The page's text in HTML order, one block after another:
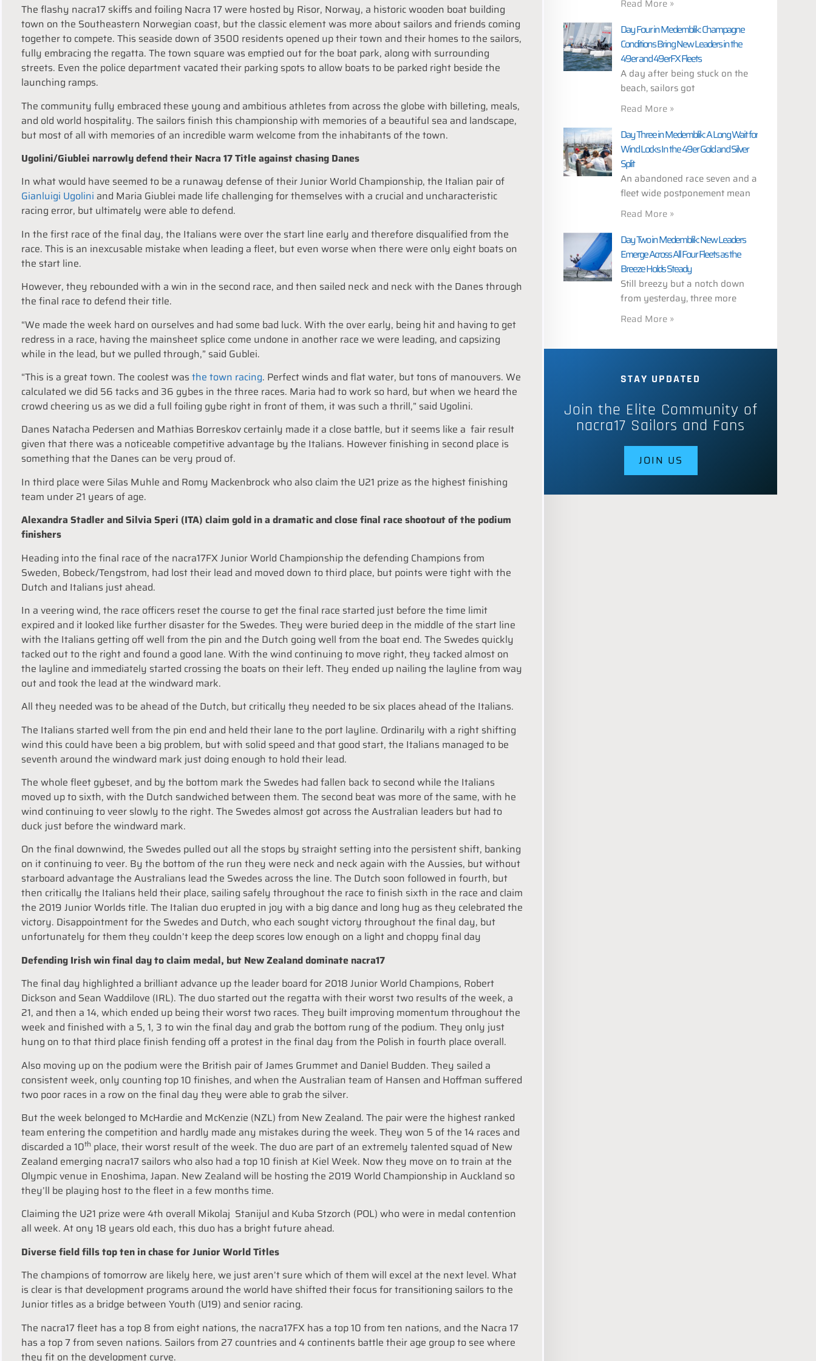
The flashy nacra17 skiffs and foiling Nacra 17 were hosted by Risor, Norway, a historic wooden boat building
town on the Southeastern Norwegian coast, but the classic element was more about sailors and friends coming
together to compete. This seaside down of 3500 residents opened up their town and their homes to the sailors,
fully embracing the regatta. The town square was emptied out for the boat park, along with surrounding
streets. Even the police department vacated their parking spots to allow boats to be parked right beside the
launching ramps.
The community fully embraced these young and ambitious athletes from across the globe with billeting, meals,
and old world hospitality. The sailors finish this championship with memories of a beautiful sea and landscape,
but most of all with memories of an incredible warm welcome from the inhabitants of the town.
Ugolini/Giublei narrowly defend their Nacra 17 Title against chasing Danes
In what would have seemed to be a runaway defense of their Junior World Championship, the Italian pair of
Gianluigi Ugolini and Maria Giublei made life challenging for themselves with a crucial and uncharacteristic
racing error, but ultimately were able to defend.
In the first race of the final day, the Italians were over the start line early and therefore disqualified from the
race. This is an inexcusable mistake when leading a fleet, but even worse when there were only eight boats on
the start line.
However, they rebounded with a win in the second race, and then sailed neck and neck with the Danes through
the final race to defend their title.
“We made the week hard on ourselves and had some bad luck. With the over early, being hit and having to get
redress in a race, having the mainsheet splice come undone in another race we were leading, and capsizing
while in the lead, but we pulled through,” said Gublei.
“This is a great town. The coolest was the town racing. Perfect winds and flat water, but tons of manouvers. We
calculated we did 56 tacks and 36 gybes in the three races. Maria had to work so hard, but when we heard the
crowd cheering us as we did a full foiling gybe right in front of them, it was such a thrill,” said Ugolini.
Danes Natacha Pedersen and Mathias Borreskov certainly made it a close battle, but it seems like a fair result
given that there was a noticeable competitive advantage by the Italians. However finishing in second place is
something that the Danes can be very proud of.
In third place were Silas Muhle and Romy Mackenbrock who also claim the U21 prize as the highest finishing
team under 21 years of age.
Alexandra Stadler and Silvia Speri (ITA) claim gold in a dramatic and close final race shootout of the podium
finishers
Heading into the final race of the nacra17FX Junior World Championship the defending Champions from
Sweden, Bobeck/Tengstrom, had lost their lead and moved down to third place, but points were tight with the
Dutch and Italians just ahead.
In a veering wind, the race officers reset the course to get the final race started just before the time limit
expired and it looked like further disaster for the Swedes. They were buried deep in the middle of the start line
with the Italians getting off well from the pin and the Dutch going well from the boat end. The Swedes quickly
tacked out to the right and found a good lane. With the wind continuing to move right, they tacked almost on
the layline and immediately started crossing the boats on their left. They ended up nailing the layline from way
out and took the lead at the windward mark.
All they needed was to be ahead of the Dutch, but critically they needed to be six places ahead of the Italians.
The Italians started well from the pin end and held their lane to the port layline. Ordinarily with a right shifting
wind this could have been a big problem, but with solid speed and that good start, the Italians managed to be
seventh around the windward mark just doing enough to hold their lead.
The whole fleet gybeset, and by the bottom mark the Swedes had fallen back to second while the Italians
moved up to sixth, with the Dutch sandwiched between them. The second beat was more of the same, with he
wind continuing to veer slowly to the right. The Swedes almost got across the Australian leaders but had to
duck just before the windward mark.
On the final downwind, the Swedes pulled out all the stops by straight setting into the persistent shift, banking
on it continuing to veer. By the bottom of the run they were neck and neck again with the Aussies, but without
starboard advantage the Australians lead the Swedes across the line. The Dutch soon followed in fourth, but
then critically the Italians held their place, sailing safely throughout the race to finish sixth in the race and claim
the 2019 Junior Worlds title. The Italian duo erupted in joy with a big dance and long hug as they celebrated the
victory. Disappointment for the Swedes and Dutch, who each sought victory throughout the final day, but
unfortunately for them they couldn’t keep the deep scores low enough on a light and choppy final day
Defending Irish win final day to claim medal, but New Zealand dominate nacra17
The final day highlighted a brilliant advance up the leader board for 2018 Junior World Champions, Robert
Dickson and Sean Waddilove (IRL). The duo started out the regatta with their worst two results of the week, a
21, and then a 14, which ended up being their worst two races. They built improving momentum throughout the
week and finished with a 5, 1, 3 to win the final day and grab the bottom rung of the podium. They only just
hung on to that third place finish fending off a protest in the final day from the Polish in fourth place overall.
Also moving up on the podium were the British pair of James Grummet and Daniel Budden. They sailed a
consistent week, only counting top 10 finishes, and when the Australian team of Hansen and Hoffman suffered
two poor races in a row on the final day they were able to grab the silver.
But the week belonged to McHardie and McKenzie (NZL) from New Zealand. The pair were the highest ranked
team entering the competition and hardly made any mistakes during the week. They won 5 of the 14 races and
discarded a 10th place, their worst result of the week. The duo are part of an extremely talented squad of New
Zealand emerging nacra17 sailors who also had a top 10 finish at Kiel Week. Now they move on to train at the
Olympic venue in Enoshima, Japan. New Zealand will be hosting the 2019 World Championship in Auckland so
they’ll be playing host to the fleet in a few months time.
Claiming the U21 prize were 4th overall Mikolaj Stanijul and Kuba Stzorch (POL) who were in medal contention
all week. At ony 18 years old each, this duo has a bright future ahead.
Diverse field fills top ten in chase for Junior World Titles
The champions of tomorrow are likely here, we just aren’t sure which of them will excel at the next level. What
is clear is that development programs around the world have shifted their focus for transitioning sailors to the
Junior titles as a bridge between Youth (U19) and senior racing.
The nacra17 fleet has a top 8 from eight nations, the nacra17FX has a top 10 from ten nations, and the Nacra 17
has a top 7 from seven nations. Sailors from 27 countries and 4 continents battle their age group to see where
they fit on the development curve.
Read More »
Day Four in Medemblik: Champagne
Conditions Bring New Leaders in the
49er and 49erFX Fleets
A day after being stuck on the
beach, sailors got
Read More »
Day Three in Medemblik: A Long Wait for
Wind Locks In the 49er Gold and Silver
Split
An abandoned race seven and a
fleet wide postponement mean
Read More »
Day Two in Medemblik: New Leaders
Emerge Across All Four Fleets as the
Breeze Holds Steady
Still breezy but a notch down
from yesterday, three more
Read More »
STAY UPDATED
Join the Elite Community of
nacra17 Sailors and Fans
JOIN US